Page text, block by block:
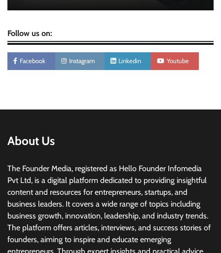
Follow us on:
Facebook Instagram Linkedin Youtube
About Us
The Founder Media, registered as Hello Founder Infomedia
Pvt Ltd, is a digital platform dedicated to providing insightful
content and resources for entrepreneurs, startups, and
business leaders. It covers a wide range of topics including
business growth, innovation, leadership, and industry trends.
The platform offers articles, interviews, and success stories of
founders, aiming to inspire and educate emerging